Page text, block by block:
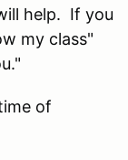
help. If you
my class"
of